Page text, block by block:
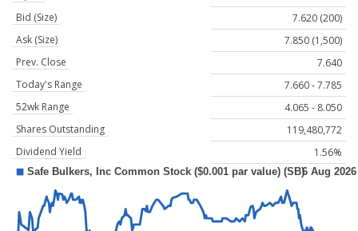
Bid (Size)
7.620 (200)
Ask (Size)
7.850 (1,500)
Prev. Close
7.640
Today's Range
7.660 - 7.785
52wk Range
4.065 - 8.050
Shares Outstanding
119,480,772
Dividend Yield
1.56%